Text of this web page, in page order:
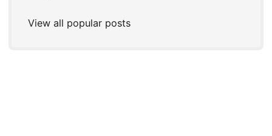
View all popular posts